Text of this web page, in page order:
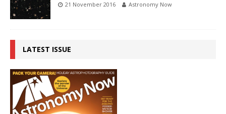
21 November 2016 Astronomy Now
LATEST ISSUE